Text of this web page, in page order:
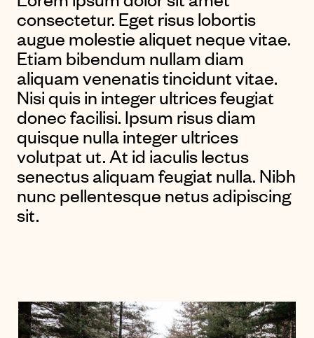
consectetur. Eget risus lobortis
augue molestie aliquet neque vitae.
Etiam bibendum nullam diam
aliquam venenatis tincidunt vitae.
Nisi quis in integer ultrices feugiat
donec facilisi. Ipsum risus diam
quisque nulla integer ultrices
volutpat ut. At id iaculis lectus
senectus aliquam feugiat nulla. Nibh
nunc pellentesque netus adipiscing
sit.